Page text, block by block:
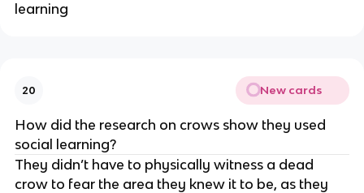
learning
20 New cards
How did the research on crows show they used
social learning?
They didn’t have to physically witness a dead
crow to fear the area they knew it to be, as they